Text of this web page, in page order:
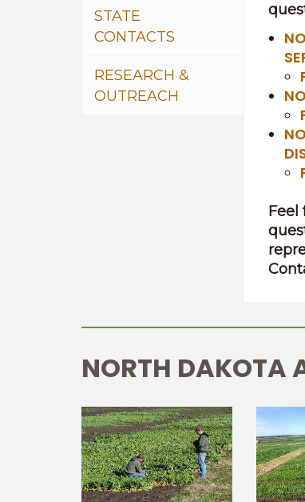
STATE
CONTACTS
RESEARCH &
OUTREACH
Feel
NORTH DAKOTA